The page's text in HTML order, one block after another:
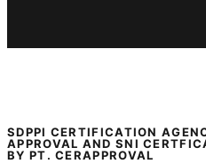
SDPPI CERTIFICATION
APPROVAL AND SNI
BY PT. CERAPPROVAL